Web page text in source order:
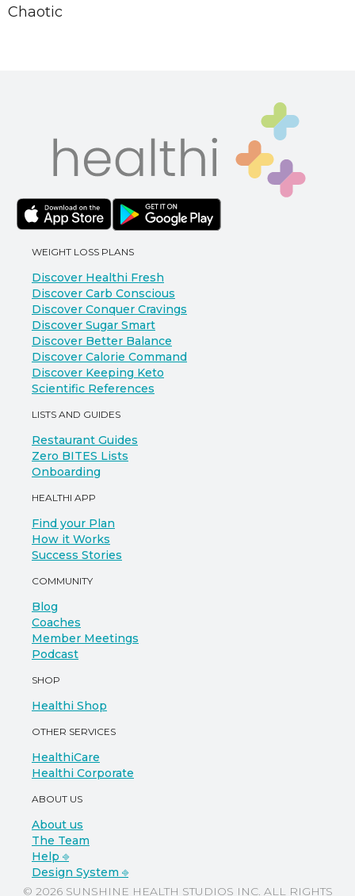
Chaotic
WEIGHT LOSS PLANS
Discover Healthi Fresh
Discover Carb Conscious
Discover Conquer Cravings
Discover Sugar Smart
Discover Better Balance
Discover Calorie Command
Discover Keeping Keto
Scientific References
LISTS AND GUIDES
Restaurant Guides
Zero BITES Lists
Onboarding
HEALTHI APP
Find your Plan
How it Works
Success Stories
COMMUNITY
Blog
Coaches
Member Meetings
Podcast
SHOP
Healthi Shop
OTHER SERVICES
HealthiCare
Healthi Corporate
ABOUT US
About us
The Team
Help ⎆
Design System ⎆
© 2026 SUNSHINE HEALTH STUDIOS INC. ALL RIGHTS